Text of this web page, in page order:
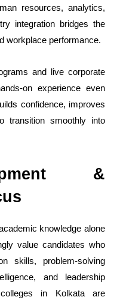
resources, analytics,
integration bridges the
workplace performance.
and live corporate
on experience even
confidence, improves
transition smoothly into
&
knowledge alone
value candidates who
skills, problem-solving
and leadership
in Kolkata are